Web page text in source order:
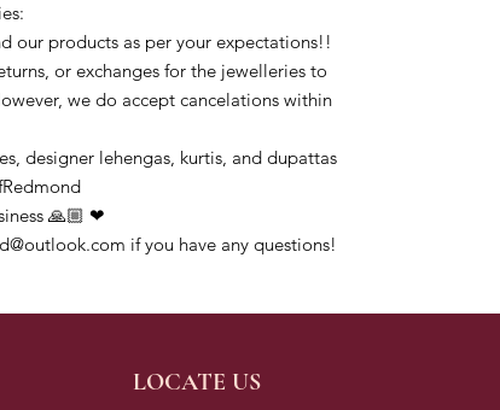
our products as per your expectations!!
or exchanges for the jewelleries to
we do accept cancelations within
designer lehengas, kurtis, and dupattas
🙏🏼 ❤
if you have any questions!
LOCATE US